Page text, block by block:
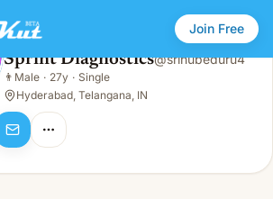
Join Free
Sprint Diagnostics@srinubeduru4
👨 Male · 27y · Single
Hyderabad, Telangana, IN